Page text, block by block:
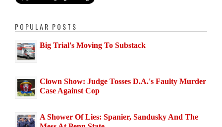
POPULAR POSTS
Big Trial's Moving To Substack
Clown Show: Judge Tosses D.A.'s Faulty Murder
Case Against Cop
A Shower Of Lies: Spanier, Sandusky And The